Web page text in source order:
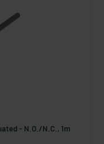
- N.O./N.C., 1m